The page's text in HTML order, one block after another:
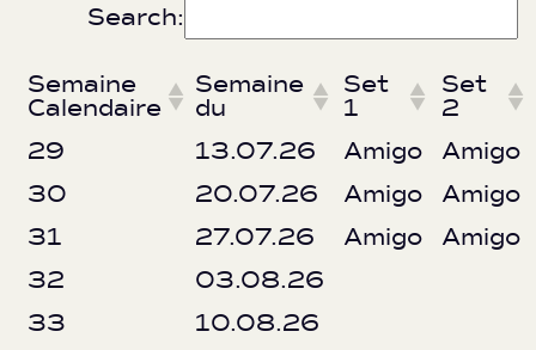
Search:
Semaine
Calendaire
Semaine
du
Set
1
Set
2
29
13.07.26 Amigo
Amigo
30
20.07.26 Amigo
Amigo
31
27.07.26 Amigo
Amigo
32
03.08.26
33
10.08.26